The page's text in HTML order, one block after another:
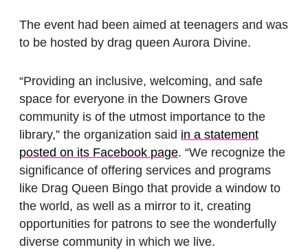
The event had been aimed at teenagers and was
to be hosted by drag queen Aurora Divine.
“Providing an inclusive, welcoming, and safe
space for everyone in the Downers Grove
community is of the utmost importance to the
library,” the organization said in a statement
posted on its Facebook page. “We recognize the
significance of offering services and programs
like Drag Queen Bingo that provide a window to
the world, as well as a mirror to it, creating
opportunities for patrons to see the wonderfully
diverse community in which we live.